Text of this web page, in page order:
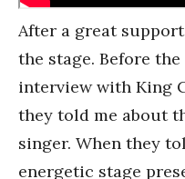
After a great
the stage. Before
interview with King
they told me about
singer. When they
energetic stage